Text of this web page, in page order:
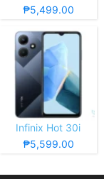
₱5,499.00
Infinix Hot 30i
₱5,599.00